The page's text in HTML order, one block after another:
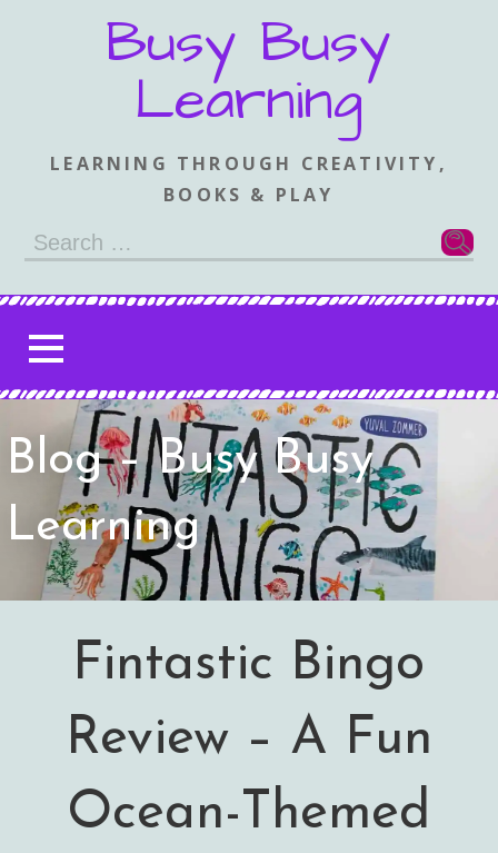
Busy Busy
Learning
LEARNING THROUGH CREATIVITY,
BOOKS & PLAY
Search
Blog – Busy Busy
Learning
Fintastic Bingo
Review – A Fun
Ocean-Themed